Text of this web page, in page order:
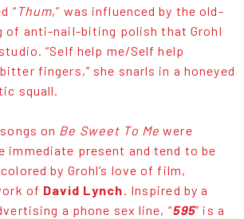
“ Thum,” was influenced by the old-
of anti-nail-biting polish that Grohl
“Self help me/Self help
fingers,” she snarls in a honeyed
squall.
on Be Sweet To Me were
immediate present and tend to be
by Grohl’s love of film,
of David Lynch. Inspired by a
a phone sex line, “595” is a